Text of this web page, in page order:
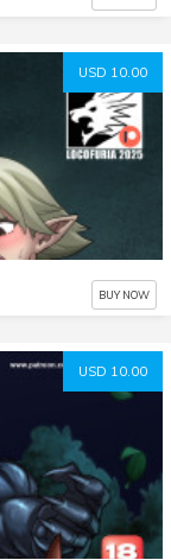
USD 10.00
BUY NOW
USD 10.00